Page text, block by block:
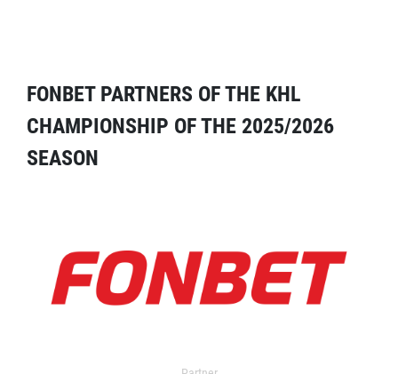
FONBET PARTNERS OF THE KHL
CHAMPIONSHIP OF THE 2025/2026
SEASON